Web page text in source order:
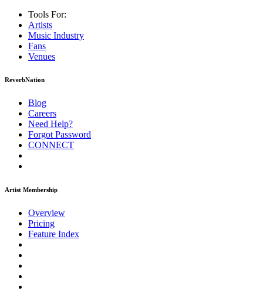
Tools For:
Artists
Music Industry
Fans
Venues
ReverbNation
Blog
Careers
Need Help?
Forgot Password
CONNECT
Artist Membership
Overview
Pricing
Feature Index